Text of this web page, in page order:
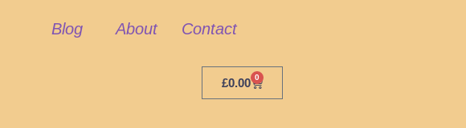
Blog About Contact
£0.00 0